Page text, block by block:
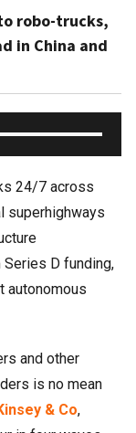
robo-trucks,
in China and
24/7 across
superhighways
D funding,
autonomous
and other
is no mean
& Co,